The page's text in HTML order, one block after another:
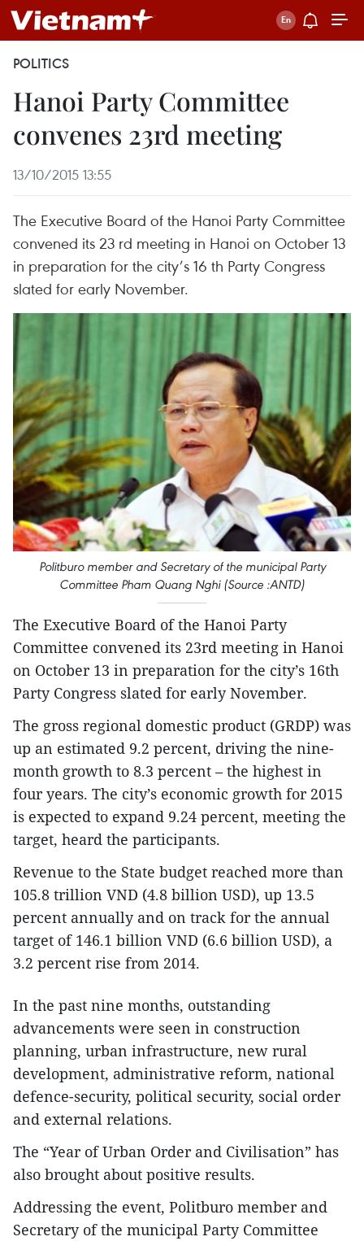
POLITICS
Hanoi Party Committee
convenes 23rd meeting
13/10/2015 13:55
The Executive Board of the Hanoi Party Committee
convened its 23 rd meeting in Hanoi on October 13
in preparation for the city’s 16 th Party Congress
slated for early November.
Politburo member and Secretary of the municipal Party
Committee Pham Quang Nghi (Source :ANTD)
The Executive Board of the Hanoi Party
Committee convened its 23rd meeting in Hanoi
on October 13 in preparation for the city’s 16th
Party Congress slated for early November.
The gross regional domestic product (GRDP) was
up an estimated 9.2 percent, driving the nine-
month growth to 8.3 percent – the highest in
four years. The city’s economic growth for 2015
is expected to expand 9.24 percent, meeting the
target, heard the participants.
Revenue to the State budget reached more than
105.8 trillion VND (4.8 billion USD), up 13.5
percent annually and on track for the annual
target of 146.1 billion VND (6.6 billion USD), a
3.2 percent rise from 2014.
In the past nine months, outstanding
advancements were seen in construction
planning, urban infrastructure, new rural
development, administrative reform, national
defence-security, political security, social order
and external relations.
The “Year of Urban Order and Civilisation” has
also brought about positive results.
Addressing the event, Politburo member and
Secretary of the municipal Party Committee